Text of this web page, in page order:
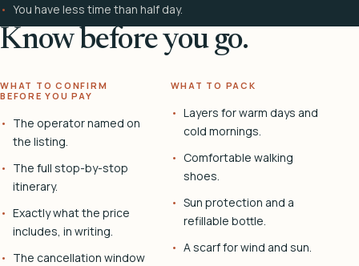
You have less time than half day.
Know before you go.
WHAT TO CONFIRM
BEFORE YOU PAY
The operator named on
the listing.
The full stop-by-stop
itinerary.
Exactly what the price
includes, in writing.
The cancellation window
WHAT TO PACK
Layers for warm days and
cold mornings.
Comfortable walking
shoes.
Sun protection and a
refillable bottle.
A scarf for wind and sun.